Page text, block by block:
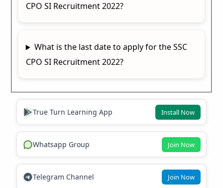
CPO SI Recruitment 2022?
What is the last date to apply for the SSC
CPO SI Recruitment 2022?
True Turn Learning App Install Now
Whatsapp Group Join Now
Telegram Channel Join Now